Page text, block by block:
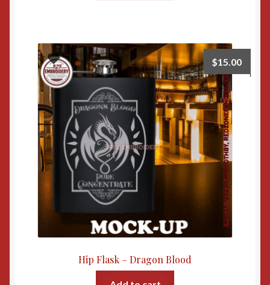
Hip Flask – Dragon Blood
$15.00